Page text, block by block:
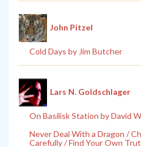
John Pitzel
Cold Days by Jim Butcher
Lars N. Goldschlager
On Basilisk Station by David
Never Deal With a Dragon /
Carefully / Find Your Own